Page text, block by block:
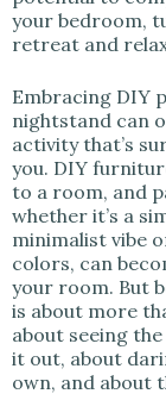
your bedroom,
retreat and
Embracing DIY
nightstand can
activity that’s
you. DIY
to a room, and
whether it’s a
minimalist vibe
colors, can
your room. But
is about more
about seeing
it out, about
own, and about